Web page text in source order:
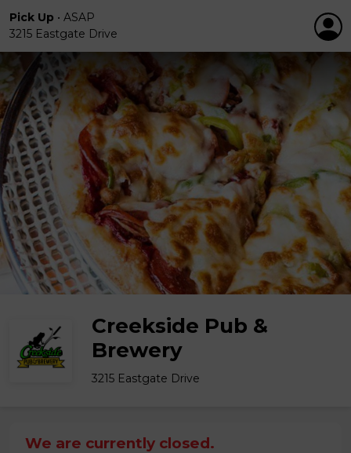
Pick Up • ASAP
3215 Eastgate Drive
Creekside Pub &
Brewery
3215 Eastgate Drive
We are currently closed.